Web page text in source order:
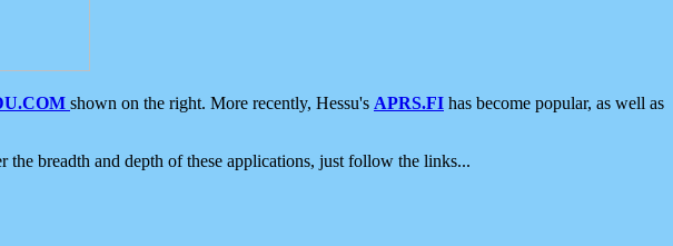
shown on the right. More recently, Hessu's APRS.FI has become popular, as well as
breadth and depth of these applications, just follow the links...